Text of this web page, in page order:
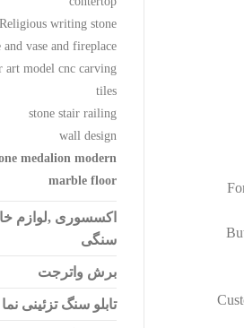
Religious writing stone
and vase and fireplace
art model cnc carving
tiles
stone stair railing
wall design
medalion modern
marble floor
اکسسوری ,لوازم
سنگی
برش واترجت
تابلو سنگ تزئینی نما